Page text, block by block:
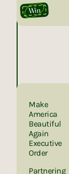
Win
Make
America
Beautiful
Again
Executive
Order
Partnering